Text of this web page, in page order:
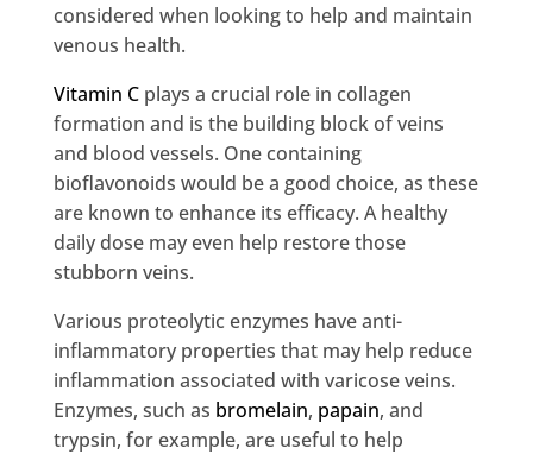
considered when looking to help and maintain
venous health.
Vitamin Cplays a crucial role in collagen
formation and is the building block of veins
and blood vessels. One containing
bioflavonoids would be a good choice, as these
are known to enhance its efficacy. A healthy
daily dose may even help restore those
stubborn veins.
Various proteolytic enzymes have anti-
inflammatory properties that may help reduce
inflammation associated with varicose veins.
Enzymes, such as bromelain, papain, and
trypsin, for example, are useful to help